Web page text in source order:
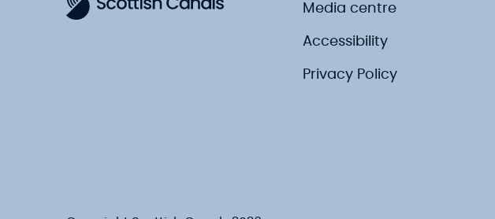
Media centre
Accessibility
Privacy Policy